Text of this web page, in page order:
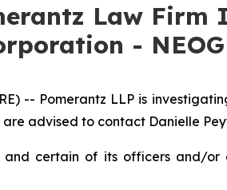
Law
- NEOG
-- Pomerantz LLP is
are advised to contact Danielle
and certain of its officers and/